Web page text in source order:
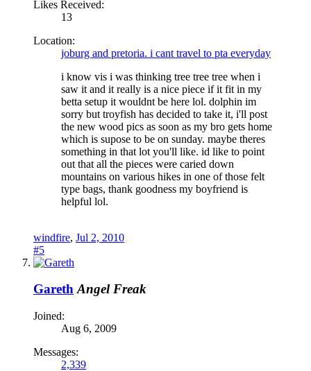
Likes Received:
13
Location:
joburg and pretoria. i cant travel to pta everyday
i know vis i was thinking tree tree tree when i
saw it and it really is a nice piece if it fit in my
betta setup it wouldnt be here lol. dolphin im
sorry but troyfish has decided to take it, i'll post
the new wood pics as soon as my bro gets home
which is supose to be on sunday. maybe theres
something in that lot you'll like. id like to point
out that all the pieces were caried down
mountains on various hikes in one of those felt
type bags, thank goodness my boyfriend is
helpful lol.
windfire, Jul 2, 2010
#5
Gareth Angel Freak
Joined:
Aug 6, 2009
Messages:
2,339